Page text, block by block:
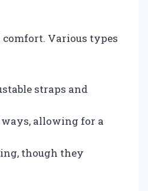
Various types
straps and
allowing for a
though they